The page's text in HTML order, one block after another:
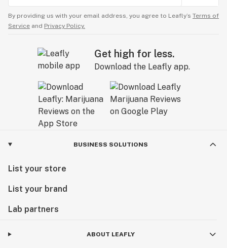
By providing us with your email address, you agree to Leafly’s Terms of
Service and Privacy Policy.
Get high for less.
Download the Leafly app.
BUSINESS SOLUTIONS
List your store
List your brand
Lab partners
ABOUT LEAFLY